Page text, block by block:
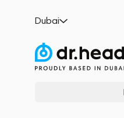
Dubai
Description and